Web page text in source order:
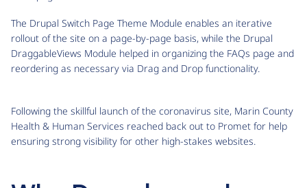
The Drupal Switch Page Theme Module enables an iterative
rollout of the site on a page-by-page basis, while the Drupal
DraggableViews Module helped in organizing the FAQs page and
reordering as necessary via Drag and Drop functionality.
Following the skillful launch of the coronavirus site, Marin County
Health & Human Services reached back out to Promet for help
ensuring strong visibility for other high-stakes websites.